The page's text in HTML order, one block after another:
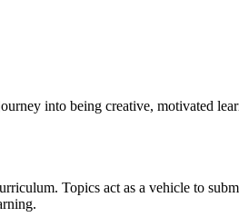
into being creative, motivated
Topics act as a vehicle to